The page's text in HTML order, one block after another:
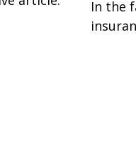
In the